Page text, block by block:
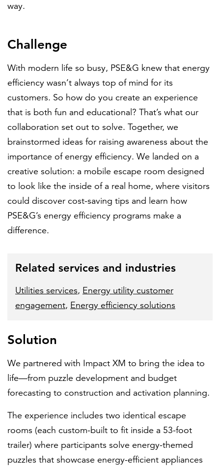
way.
Challenge
With modern life so busy, PSE&G knew that energy
efficiency wasn’t always top of mind for its
customers. So how do you create an experience
that is both fun and educational? That’s what our
collaboration set out to solve. Together, we
brainstormed ideas for raising awareness about the
importance of energy efficiency. We landed on a
creative solution: a mobile escape room designed
to look like the inside of a real home, where visitors
could discover cost-saving tips and learn how
PSE&G’s energy efficiency programs make a
difference.
Related services and industries
Utilities services, Energy utility customer
engagement, Energy efficiency solutions
Solution
We partnered with Impact XM to bring the idea to
life—from puzzle development and budget
forecasting to construction and activation planning.
The experience includes two identical escape
rooms (each custom-built to fit inside a 53-foot
trailer) where participants solve energy-themed
puzzles that showcase energy-efficient appliances